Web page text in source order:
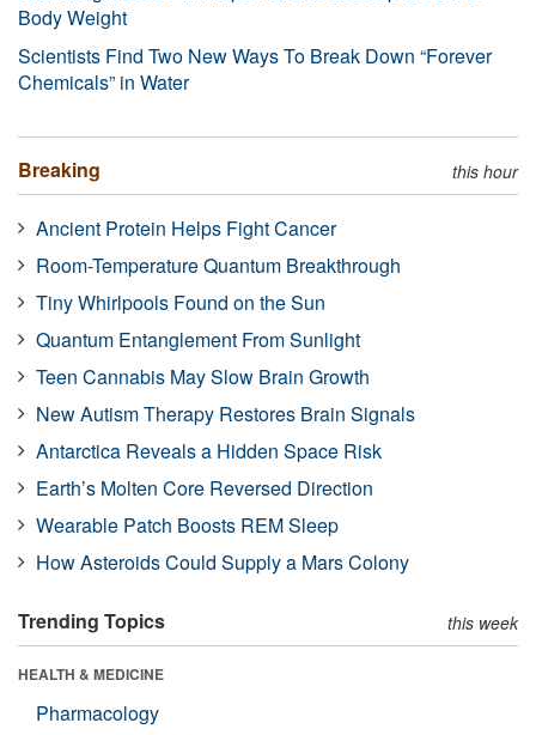
Body Weight
Scientists Find Two New Ways To Break Down “Forever
Chemicals” in Water
Breaking this hour
Ancient Protein Helps Fight Cancer
Room-Temperature Quantum Breakthrough
Tiny Whirlpools Found on the Sun
Quantum Entanglement From Sunlight
Teen Cannabis May Slow Brain Growth
New Autism Therapy Restores Brain Signals
Antarctica Reveals a Hidden Space Risk
Earth’s Molten Core Reversed Direction
Wearable Patch Boosts REM Sleep
How Asteroids Could Supply a Mars Colony
Trending Topics this week
HEALTH & MEDICINE
Pharmacology